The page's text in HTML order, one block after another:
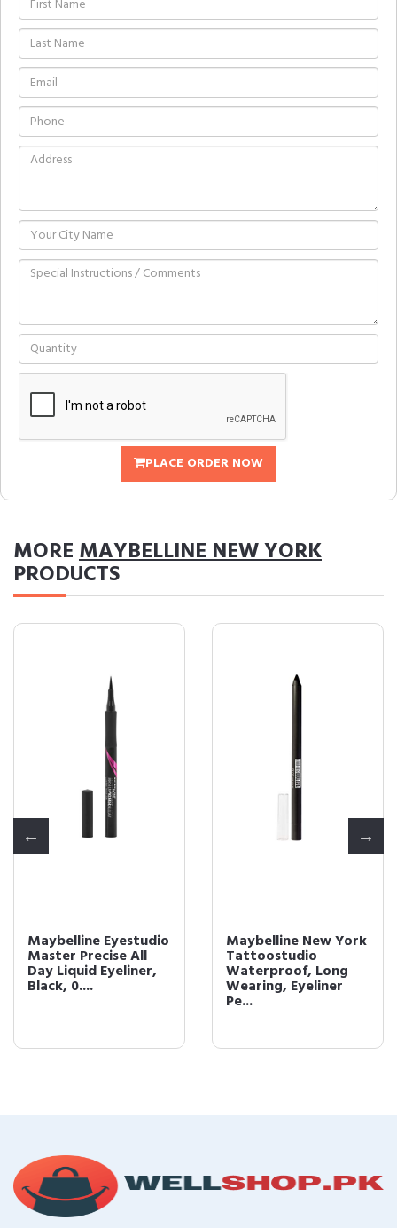
PLACE ORDER NOW
MOREMAYBELLINE NEW YORK
PRODUCTS
Maybelline Eyestudio
Master Precise All
Day Liquid Eyeliner,
Black, 0....
Maybelline New York
Tattoostudio
Waterproof, Long
Wearing, Eyeliner
Pe...